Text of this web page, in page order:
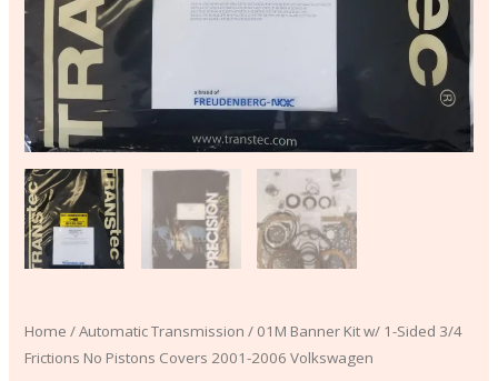
Home /Automatic Transmission / 01M Banner Kit w/ 1-Sided 3/4
Frictions No Pistons Covers 2001-2006 Volkswagen
2006
Volkswagen
quantity